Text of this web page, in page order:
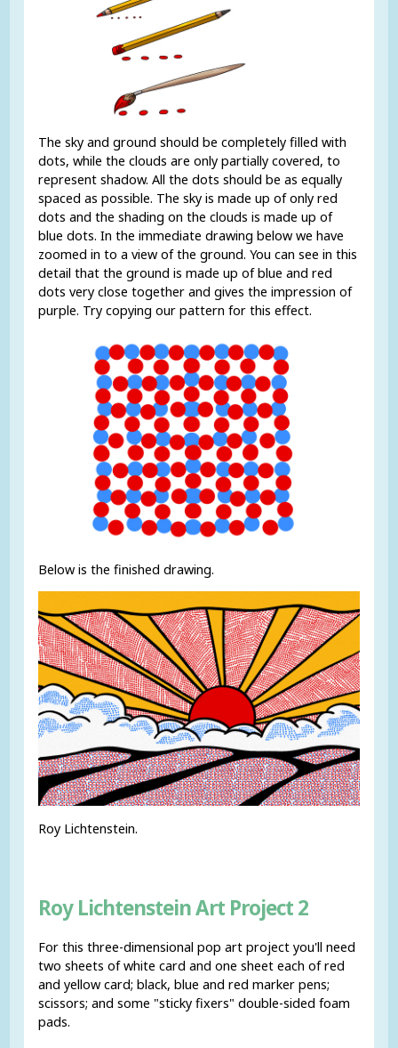
The sky and ground should be completely filled with
dots, while the clouds are only partially covered, to
represent shadow. All the dots should be as equally
spaced as possible. The sky is made up of only red
dots and the shading on the clouds is made up of
blue dots. In the immediate drawing below we have
zoomed in to a view of the ground. You can see in this
detail that the ground is made up of blue and red
dots very close together and gives the impression of
purple. Try copying our pattern for this effect.
Below is the finished drawing.
Roy Lichtenstein.
Roy Lichtenstein Art Project 2
For this three-dimensional pop art project you'll need
two sheets of white card and one sheet each of red
and yellow card; black, blue and red marker pens;
scissors; and some "sticky fixers" double-sided foam
pads.